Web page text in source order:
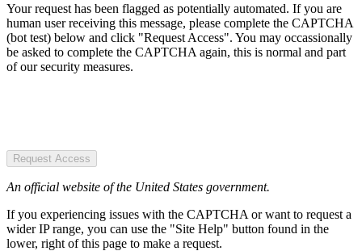
Your request has been flagged as potentially automated. If you are
human user receiving this message, please complete the CAPTCHA
(bot test) below and click "Request Access". You may occassionally
be asked to complete the CAPTCHA again, this is normal and part
of our security measures.
Request Access
An official website of the United States government.
If you experiencing issues with the CAPTCHA or want to request a
wider IP range, you can use the "Site Help" button found in the
lower, right of this page to make a request.